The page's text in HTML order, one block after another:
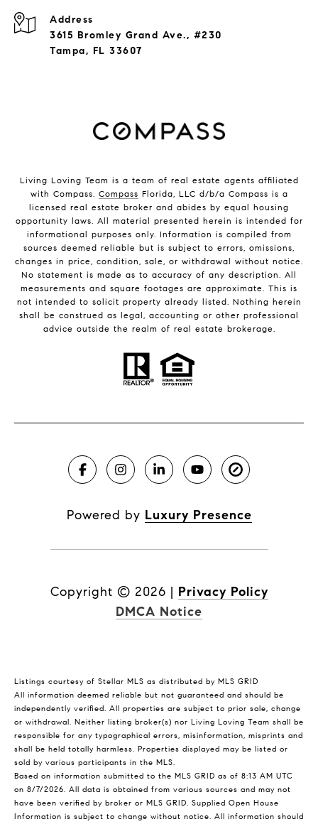
Address
3615 Bromley Grand Ave., #230
Tampa, FL 33607
Living Loving Team is a team of real estate agents affiliated
with Compass. Compass Florida, LLC d/b/a Compass is a
licensed real estate broker and abides by equal housing
opportunity laws. All material presented herein is intended for
informational purposes only. Information is compiled from
sources deemed reliable but is subject to errors, omissions,
changes in price, condition, sale, or withdrawal without notice.
No statement is made as to accuracy of any description. All
measurements and square footages are approximate. This is
not intended to solicit property already listed. Nothing herein
shall be construed as legal, accounting or other professional
advice outside the realm of real estate brokerage.
Powered by Luxury Presence
Copyright © 2026 | Privacy Policy
DMCA Notice
Listings courtesy of Stellar MLS as distributed by MLS GRID
All information deemed reliable but not guaranteed and should be
independently verified. All properties are subject to prior sale, change
or withdrawal. Neither listing broker(s) nor Living Loving Team shall be
responsible for any typographical errors, misinformation, misprints and
shall be held totally harmless. Properties displayed may be listed or
sold by various participants in the MLS.
Based on information submitted to the MLS GRID as of 8:13 AM UTC
on 8/7/2026. All data is obtained from various sources and may not
have been verified by broker or MLS GRID. Supplied Open House
Information is subject to change without notice. All information should